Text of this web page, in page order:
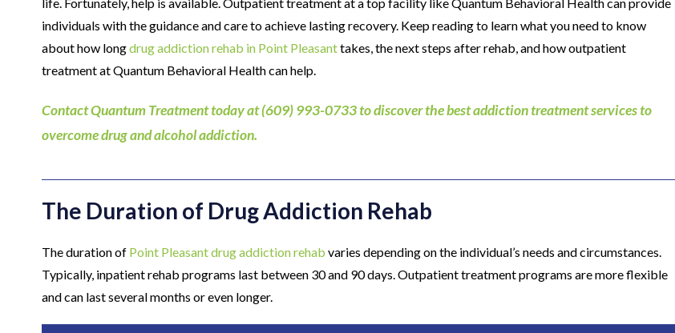
individuals with the guidance and care to achieve lasting recovery. Keep reading to learn what you need to know
about how longdrug addiction rehab in Point Pleasanttakes, the next steps after rehab, and how outpatient
treatment at Quantum Behavioral Health can help.
Contact Quantum Treatment today at (609) 993-0733 to discover the best addiction treatment services to
overcome drug and alcohol addiction.
The Duration of Drug Addiction Rehab
The duration of Point Pleasant drug addiction rehab varies depending on the individual’s needs and circumstances.
Typically, inpatient rehab programs last between 30 and 90 days. Outpatient treatment programs are more flexible
and can last several months or even longer.